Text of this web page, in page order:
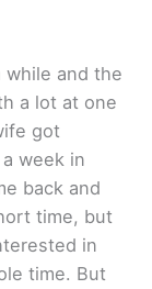
while and the
a lot at one
got
week in
back and
time, but
in
time. But